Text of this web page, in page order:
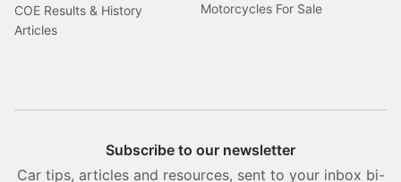
COE Results & History
Articles
Motorcycles For Sale
Subscribe to our newsletter
Car tips, articles and resources, sent to your inbox bi-